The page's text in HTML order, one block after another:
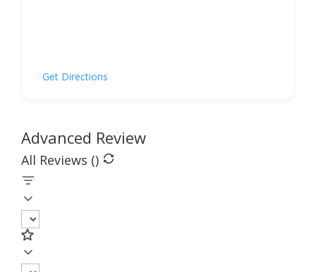
Get Directions
Advanced Review
All Reviews ()